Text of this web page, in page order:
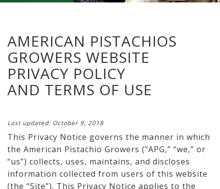
AMERICAN PISTACHIOS
GROWERS WEBSITE
PRIVACY POLICY
AND TERMS OF USE
Last updated: October 9, 2018
This Privacy Notice governs the manner in which
the American Pistachio Growers (“APG,” “we,” or
“us”) collects, uses, maintains, and discloses
information collected from users of this website
(the “Site”). This Privacy Notice applies to the